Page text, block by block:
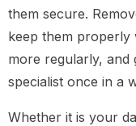
them secure.
keep them properly
more regularly, and
specialist once in a
Whether it is your